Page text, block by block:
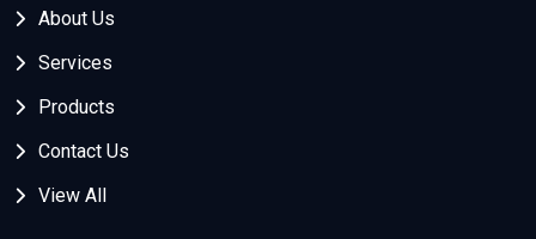
About Us
Services
Products
Contact Us
View All